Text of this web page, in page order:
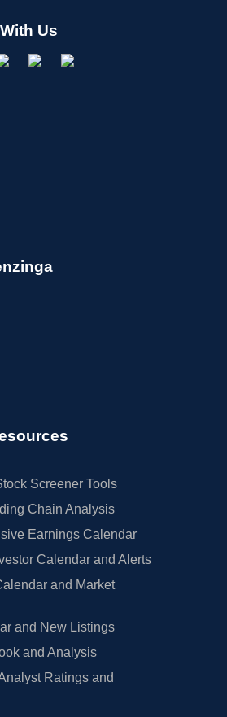
Us
Screener Tools
Chain Analysis
Earnings Calendar
Calendar and Alerts
and Market
and New Listings
and Analysis
Ratings and